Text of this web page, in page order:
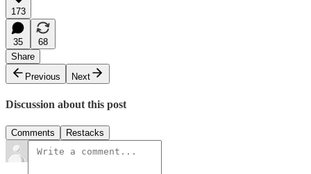
173
35
68
Share
Previous
Next
Discussion about this post
Comments Restacks